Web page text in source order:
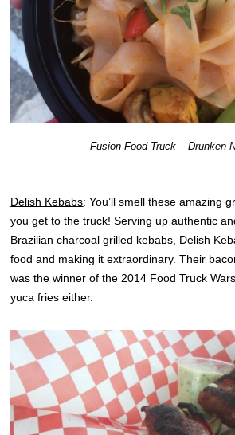
Fusion Food Truck – Drunken
Delish Kebabs: You’ll smell these amazing
you get to the truck! Serving up authentic
Brazilian charcoal grilled kebabs, Delish
food and making it extraordinary. Their
was the winner of the 2014 Food Truck
yuca fries either.